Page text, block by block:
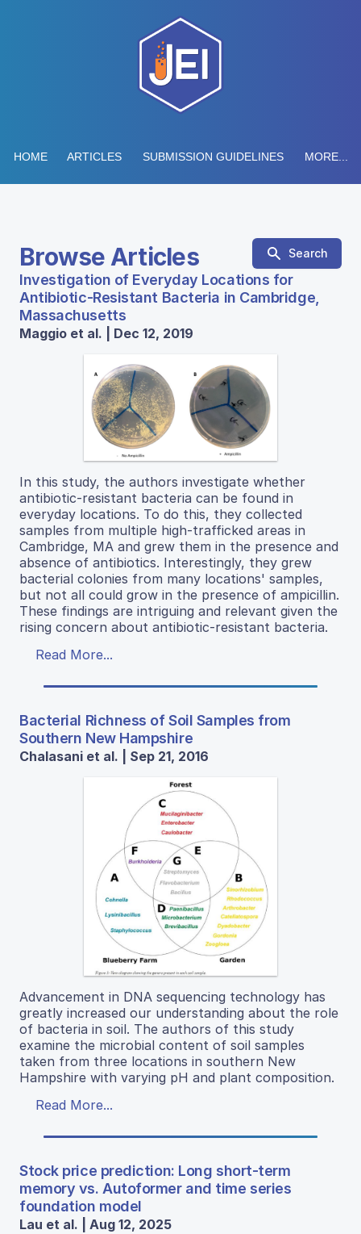
HOME ARTICLES SUBMISSION GUIDELINES MORE...
Browse Articles Search
Investigation of Everyday Locations for
Antibiotic-Resistant Bacteria in Cambridge,
Massachusetts
Maggio et al. | Dec 12, 2019
In this study, the authors investigate whether
antibiotic-resistant bacteria can be found in
everyday locations. To do this, they collected
samples from multiple high-trafficked areas in
Cambridge, MA and grew them in the presence and
absence of antibiotics. Interestingly, they grew
bacterial colonies from many locations' samples,
but not all could grow in the presence of ampicillin.
These findings are intriguing and relevant given the
rising concern about antibiotic-resistant bacteria.
Read More...
Bacterial Richness of Soil Samples from
Southern New Hampshire
Chalasani et al. | Sep 21, 2016
Advancement in DNA sequencing technology has
greatly increased our understanding about the role
of bacteria in soil. The authors of this study
examine the microbial content of soil samples
taken from three locations in southern New
Hampshire with varying pH and plant composition.
Read More...
Stock price prediction: Long short-term
memory vs. Autoformer and time series
foundation model
Lau et al. | Aug 12, 2025